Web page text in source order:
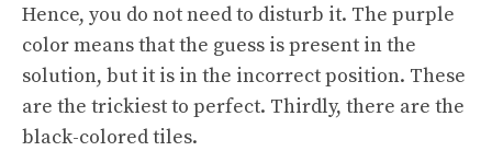
Hence, you do not need to disturb it. The purple
color means that the guess is present in the
solution, but it is in the incorrect position. These
are the trickiest to perfect. Thirdly, there are the
black-colored tiles.